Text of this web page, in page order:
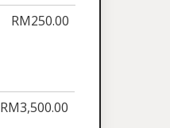
RM250.00
RM3,500.00